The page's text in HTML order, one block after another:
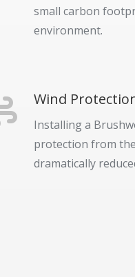
small carbon
environment.
Wind
Installing a
protection from
dramatically